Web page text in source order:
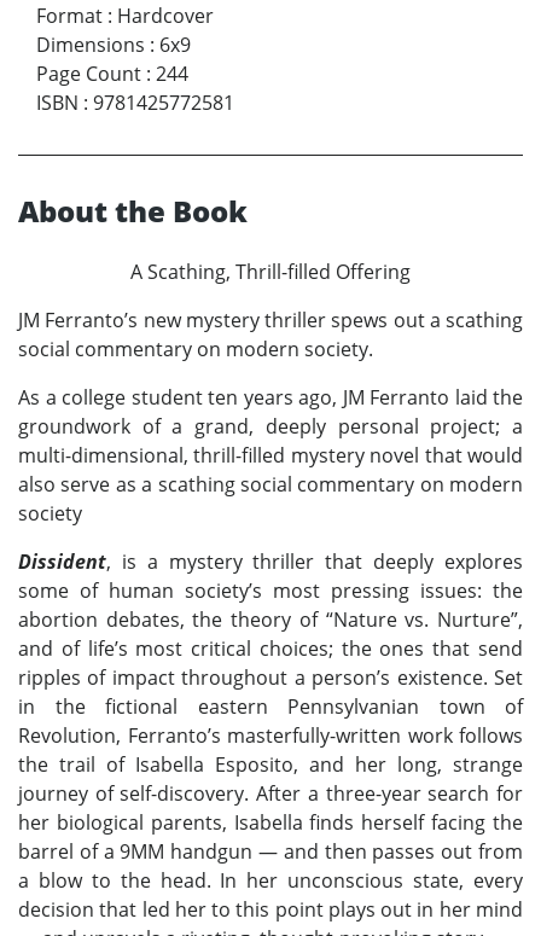
Format : Hardcover
Dimensions : 6x9
Page Count : 244
ISBN : 9781425772581
About the Book
A Scathing, Thrill-filled Offering
JM Ferranto’s new mystery thriller spews out a scathing
social commentary on modern society.
As a college student ten years ago, JM Ferranto laid the
groundwork of a grand, deeply personal project; a
multi-dimensional, thrill-filled mystery novel that would
also serve as a scathing social commentary on modern
society
Dissident, is a mystery thriller that deeply explores
some of human society’s most pressing issues: the
abortion debates, the theory of “Nature vs. Nurture”,
and of life’s most critical choices; the ones that send
ripples of impact throughout a person’s existence. Set
in the fictional eastern Pennsylvanian town of
Revolution, Ferranto’s masterfully-written work follows
the trail of Isabella Esposito, and her long, strange
journey of self-discovery. After a three-year search for
her biological parents, Isabella finds herself facing the
barrel of a 9MM handgun — and then passes out from
a blow to the head. In her unconscious state, every
decision that led her to this point plays out in her mind